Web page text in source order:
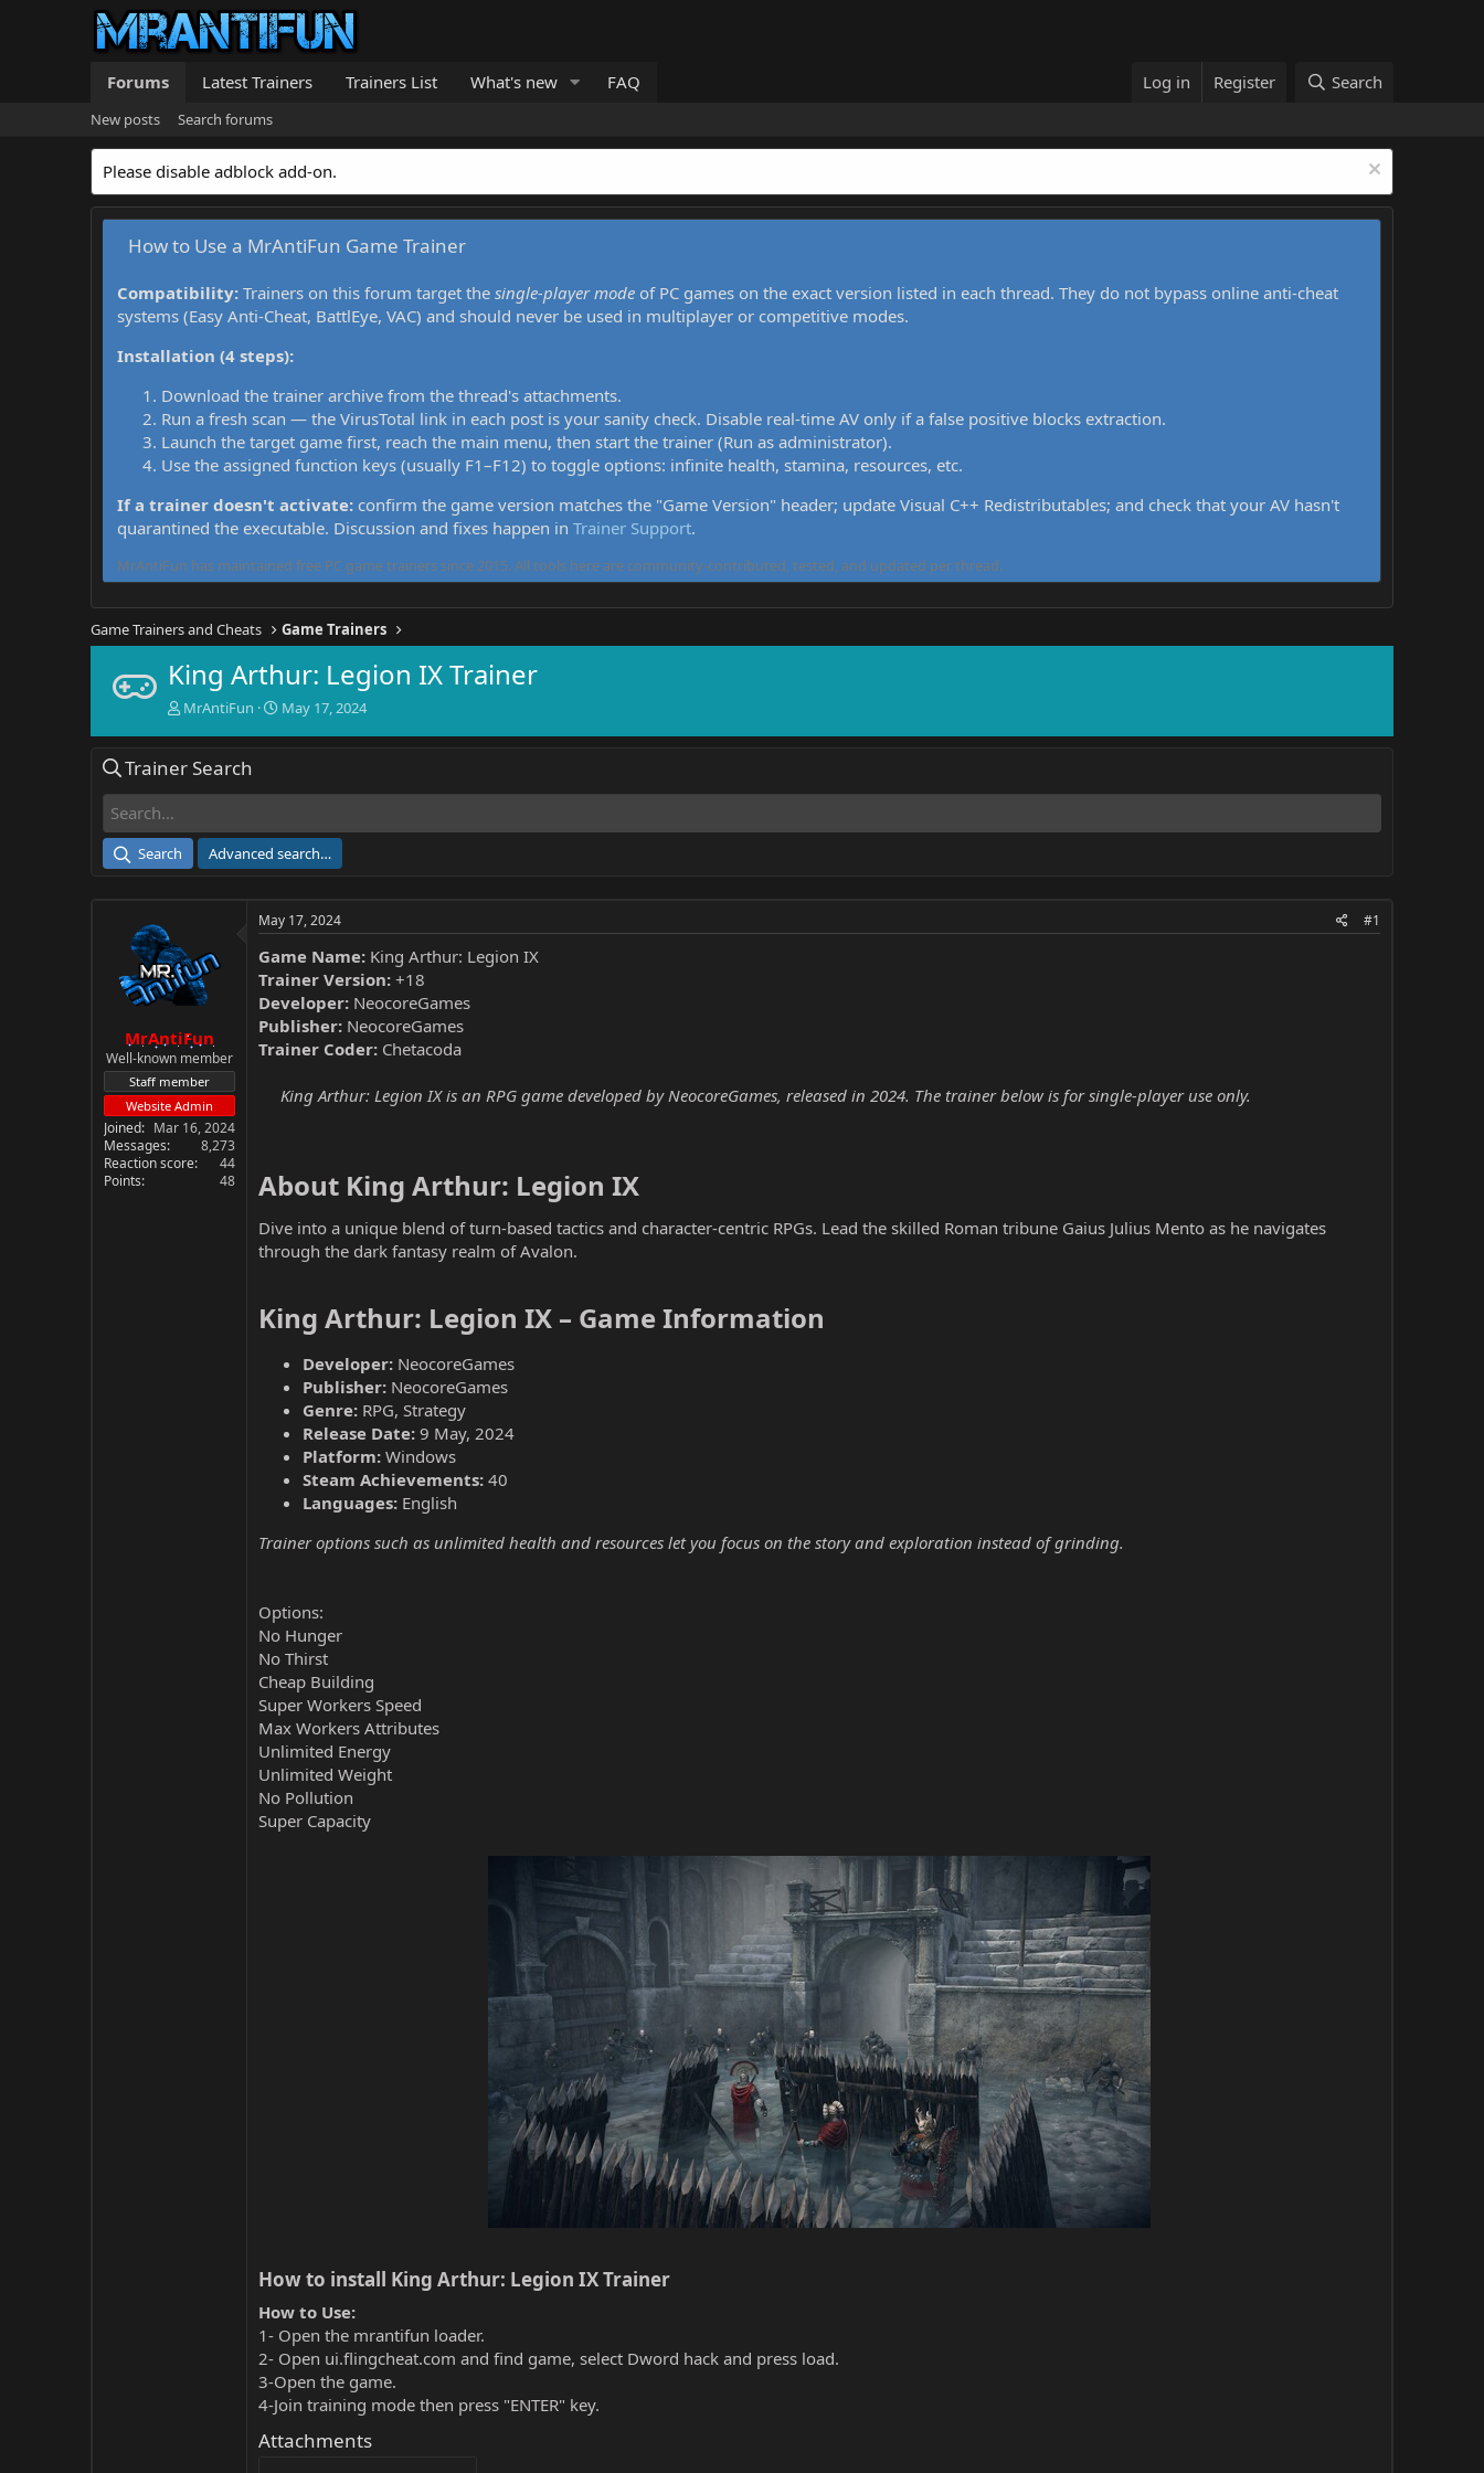
Forums Latest Trainers Trainers List What's new FAQ Log in Register Search
New posts Search forums
Please disable adblock add-on.
How to Use a MrAntiFun Game Trainer
Compatibility: Trainers on this forum target the single-player mode of PC games on the exact version listed in each thread. They do not bypass online anti-cheat
systems (Easy Anti-Cheat, BattlEye, VAC) and should never be used in multiplayer or competitive modes.
Installation (4 steps):
Download the trainer archive from the thread's attachments.
Run a fresh scan — the VirusTotal link in each post is your sanity check. Disable real-time AV only if a false positive blocks extraction.
Launch the target game first, reach the main menu, then start the trainer (Run as administrator).
Use the assigned function keys (usually F1–F12) to toggle options: infinite health, stamina, resources, etc.
If a trainer doesn't activate: confirm the game version matches the "Game Version" header; update Visual C++ Redistributables; and check that your AV hasn't
quarantined the executable. Discussion and fixes happen in Trainer Support.
MrAntiFun has maintained free PC game trainers since 2015. All tools here are community-contributed, tested, and updated per thread.
Game Trainers and Cheats Game Trainers
King Arthur: Legion IX Trainer
T
e
a
r
MrAntiFun
S
e
May 17, 2024
Trainer Search
Search Advanced search…
MrAntiFun
Well-known member
Staff member
Website Admin
Joined
Mar 16, 2024
Messages
8,273
Reaction score
44
Points
48
May 17, 2024 #1
Game Name: King Arthur: Legion IX
Trainer Version: +18
Developer: NeocoreGames
Publisher: NeocoreGames
Trainer Coder: Chetacoda
King Arthur: Legion IX is an RPG game developed by NeocoreGames, released in 2024. The trainer below is for single-player use only.
About King Arthur: Legion IX​
Dive into a unique blend of turn-based tactics and character-centric RPGs. Lead the skilled Roman tribune Gaius Julius Mento as he navigates
through the dark fantasy realm of Avalon.
King Arthur: Legion IX – Game Information​
Developer: NeocoreGames
Publisher: NeocoreGames
Genre: RPG, Strategy
Release Date: 9 May, 2024
Platform: Windows
Steam Achievements: 40
Languages: English
Trainer options such as unlimited health and resources let you focus on the story and exploration instead of grinding.
Options:
No Hunger
No Thirst
Cheap Building
Super Workers Speed
Max Workers Attributes
Unlimited Energy
Unlimited Weight
No Pollution
Super Capacity
How to install King Arthur: Legion IX Trainer​
How to Use:
1- Open the mrantifun loader.
2- Open ui.flingcheat.com and find game, select Dword hack and press load.
3-Open the game.
4-Join training mode then press "ENTER" key.
Attachments